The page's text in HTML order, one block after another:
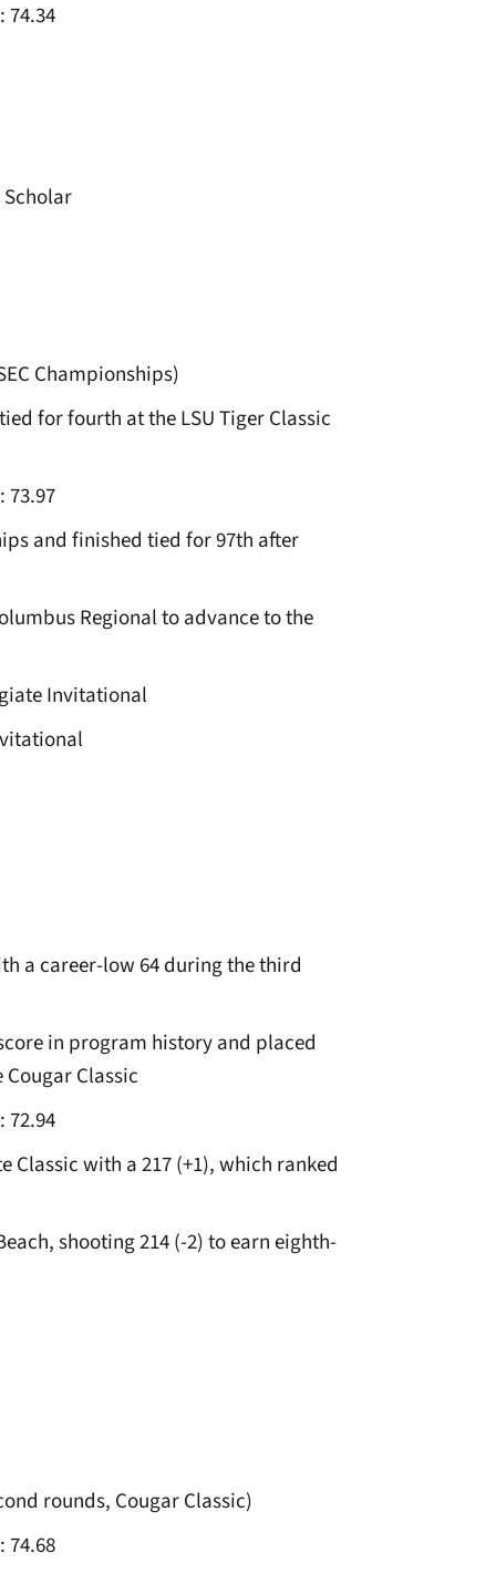
74.34
Scholar
Championships)
for fourth at the LSU Tiger Classic
73.97
and finished tied for 97th after
Regional to advance to the
Invitational
a career-low 64 during the third
in program history and placed
Classic
72.94
Classic with a 217 (+1), which ranked
shooting 214 (-2) to earn eighth-
rounds, Cougar Classic)
74.68